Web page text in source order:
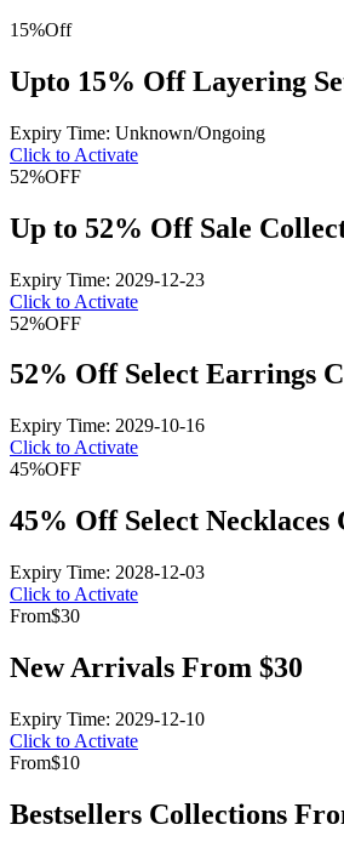
15%Off
Upto 15% Off Layering
Expiry Time: Unknown/Ongoing
Click to Activate
52%OFF
Up to 52% Off Sale
Expiry Time: 2029-12-23
Click to Activate
52%OFF
52% Off Select Earrings
Expiry Time: 2029-10-16
Click to Activate
45%OFF
45% Off Select Necklaces
Expiry Time: 2028-12-03
Click to Activate
From$30
New Arrivals From $30
Expiry Time: 2029-12-10
Click to Activate
From$10
Bestsellers Collections